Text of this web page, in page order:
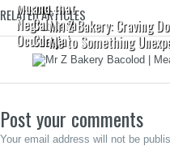
RELATED ARTICLES
Murcia,
Negros
Occidental
and that
Calabasa
Curry
Mr. Z Bakery: Craving
Me to Something
Post your comments
Your email address will not be